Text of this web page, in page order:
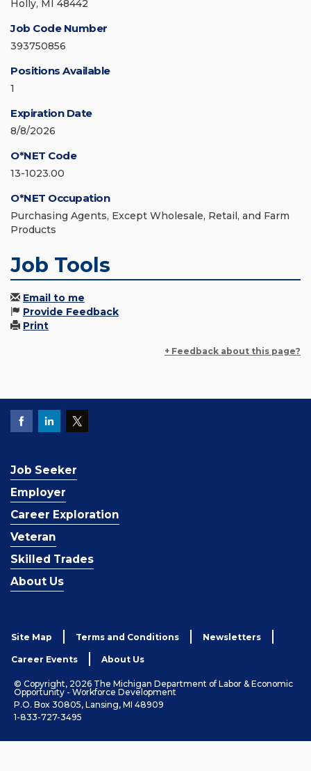
Holly, MI 48442
Job Code Number
393750856
Positions Available
1
Expiration Date
8/8/2026
O*NET Code
13-1023.00
O*NET Occupation
Purchasing Agents, Except Wholesale, Retail, and Farm
Products
Job Tools
Email to me
Provide Feedback
Print
+ Feedback about this page?
Job Seeker
Employer
Career Exploration
Veteran
Skilled Trades
About Us
Site Map Terms and Conditions Newsletters
Career Events About Us
© Copyright, 2026 The Michigan Department of Labor & Economic
Opportunity - Workforce Development
P.O. Box 30805, Lansing, MI 48909
1-833-727-3495